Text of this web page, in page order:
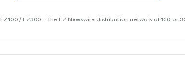
EZ100 / EZ300— the EZ Newswire distribution network of 100 or